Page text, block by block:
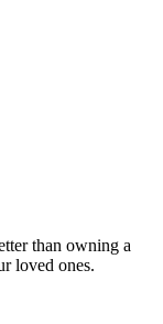
than owning a
loved ones.